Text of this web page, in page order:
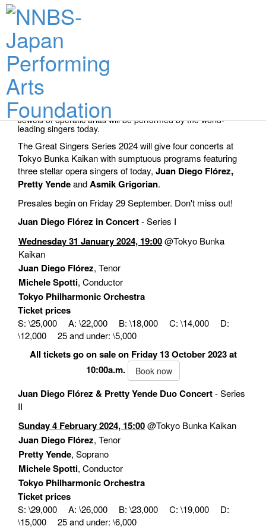
Performance Dates & Tickets
Jewels of operatic arias will be performed by the world-
leading singers today.
The Great Singers Series 2024 will give four concerts at
Tokyo Bunka Kaikan with sumptuous programs featuring
three stellar opera singers of today, Juan Diego Flórez,
Pretty YendeandAsmik Grigorian.
Presales begin on Friday 29 September. Don't miss out!
Juan Diego Flórez in Concert- Series I
Wednesday 31 January 2024, 19:00@Tokyo Bunka
Kaikan
Juan Diego Flórez, Tenor
Michele Spotti, Conductor
Tokyo Philharmonic Orchestra
Ticket prices
S: \25,000 A: \22,000 B: \18,000 C: \14,000 D:
\12,000 25 and under: \5,000
All tickets go on sale on Friday 13 October 2023 at
10:00a.m.
Book now
Juan Diego Flórez & Pretty Yende Duo Concert- Series
II
Sunday 4 February 2024, 15:00@Tokyo Bunka Kaikan
Juan Diego Flórez, Tenor
Pretty Yende, Soprano
Michele Spotti, Conductor
Tokyo Philharmonic Orchestra
Ticket prices
S: \29,000 A: \26,000 B: \23,000 C: \19,000 D:
\15,000 25 and under: \6,000